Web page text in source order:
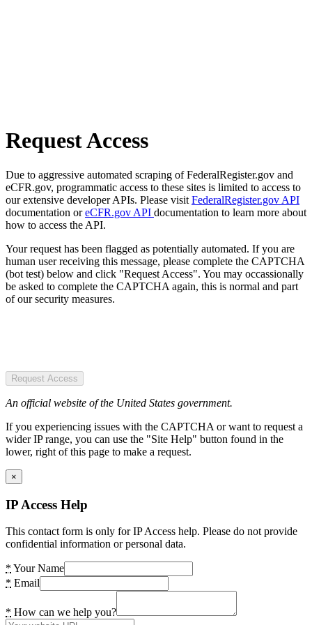
Request Access
Due to aggressive automated scraping of FederalRegister.gov and
eCFR.gov, programmatic access to these sites is limited to access to
our extensive developer APIs. Please visit FederalRegister.gov API
documentation oreCFR.gov API documentation to learn more about
how to access the API.
Your request has been flagged as potentially automated. If you are
human user receiving this message, please complete the CAPTCHA
(bot test) below and click "Request Access". You may occassionally
be asked to complete the CAPTCHA again, this is normal and part
of our security measures.
Request Access
An official website of the United States government.
If you experiencing issues with the CAPTCHA or want to request a
wider IP range, you can use the "Site Help" button found in the
lower, right of this page to make a request.
×
IP Access Help
This contact form is only for IP Access help. Please do not provide
confidential information or personal data.
* Your Name
* Email
* How can we help you?